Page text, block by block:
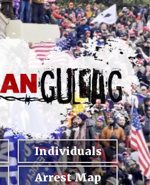
Individuals
Arrest Map